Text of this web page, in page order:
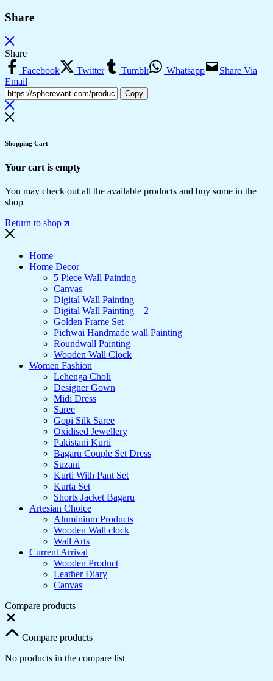
Share
Share
Facebook
Twitter Tumblr Whatsapp
Share Via
Email
Copy
Shopping Cart
Your cart is empty
You may check out all the available products and buy some in the
shop
Return to shop
Home
Home Decor
5 Piece Wall Painting
Canvas
Digital Wall Painting
Digital Wall Painting – 2
Golden Frame Set
Pichwai Handmade wall Painting
Roundwall Painting
Wooden Wall Clock
Women Fashion
Lehenga Choli
Designer Gown
Midi Dress
Saree
Gopi Silk Saree
Oxidised Jewellery
Pakistani Kurti
Bagaru Couple Set Dress
Suzani
Kurti With Pant Set
Kurta Set
Shorts Jacket Bagaru
Artesian Choice
Aluminium Products
Wooden Wall clock
Wall Arts
Current Arrival
Wooden Product
Leather Diary
Canvas
Compare products
Compare products
No products in the compare list